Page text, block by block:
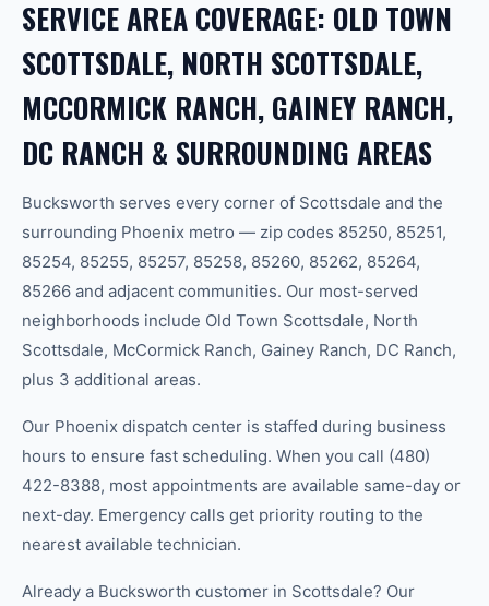
SERVICE AREA COVERAGE: OLD TOWN
SCOTTSDALE, NORTH SCOTTSDALE,
MCCORMICK RANCH, GAINEY RANCH,
DC RANCH & SURROUNDING AREAS
Bucksworth serves every corner of Scottsdale and the
surrounding Phoenix metro — zip codes 85250, 85251,
85254, 85255, 85257, 85258, 85260, 85262, 85264,
85266 and adjacent communities. Our most-served
neighborhoods include Old Town Scottsdale, North
Scottsdale, McCormick Ranch, Gainey Ranch, DC Ranch,
plus 3 additional areas.
Our Phoenix dispatch center is staffed during business
hours to ensure fast scheduling. When you call (480)
422-8388, most appointments are available same-day or
next-day. Emergency calls get priority routing to the
nearest available technician.
Already a Bucksworth customer in Scottsdale? Our